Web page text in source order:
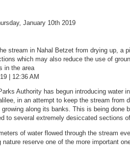
January 10th 2019
stream in Nahal Betzet from drying up, a
which may also reduce the use of
in the area
| 12:36 AM
Authority has begun introducing water
in an attempt to keep the stream from
along its banks. This is being done
to several extremely desiccated sections
of water flowed through the stream
nature reserve one of the more important